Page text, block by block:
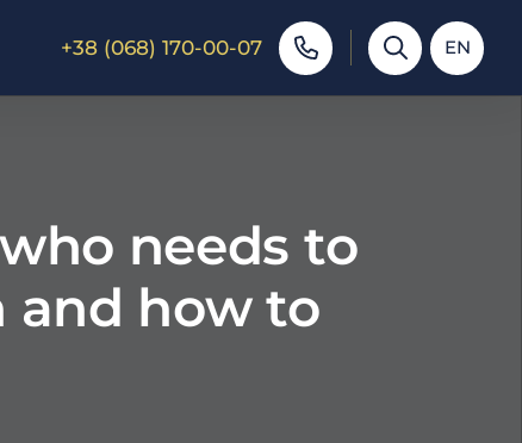
+38 (068) 170-00-07 EN
needs to
and how to